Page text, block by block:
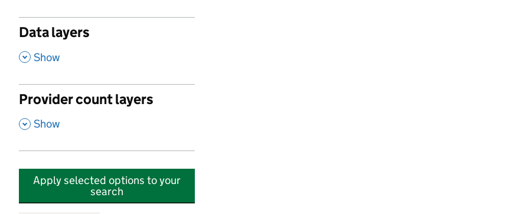
Data layers
, Show
Provider count layers
, Show
Apply selected options to your
search